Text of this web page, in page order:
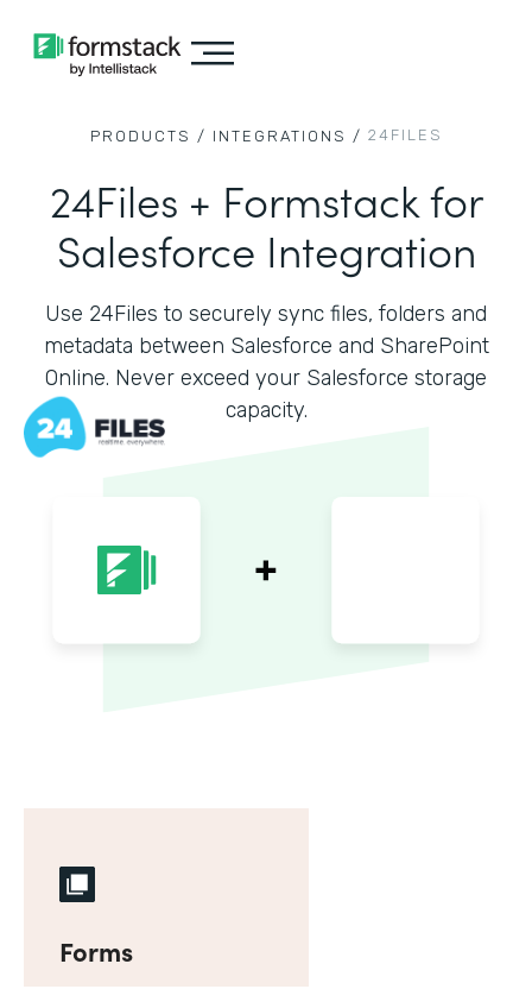
PRODUCTS / INTEGRATIONS / 24FILES
24Files + Formstack for
Salesforce Integration
Use 24Files to securely sync files, folders and
metadata between Salesforce and SharePoint
Online. Never exceed your Salesforce storage
capacity.
Forms